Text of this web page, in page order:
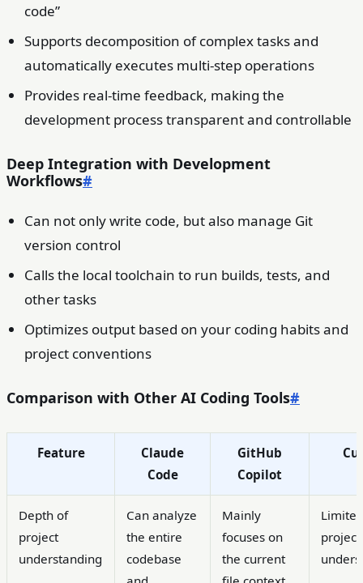
code”
Supports decomposition of complex tasks and
automatically executes multi-step operations
Provides real-time feedback, making the
development process transparent and controllable
Deep Integration with Development
Workflows#
Can not only write code, but also manage Git
version control
Calls the local toolchain to run builds, tests, and
other tasks
Optimizes output based on your coding habits and
project conventions
Comparison with Other AI Coding Tools#
Feature
Claude
Code
GitHub
Copilot
Depth of
project
understanding
Can analyze
the entire
codebase
Mainly
focuses on
the current
project